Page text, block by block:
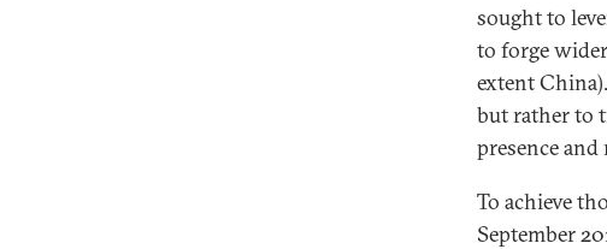
sought to
to forge
extent
but rather to
presence and
To achieve
September